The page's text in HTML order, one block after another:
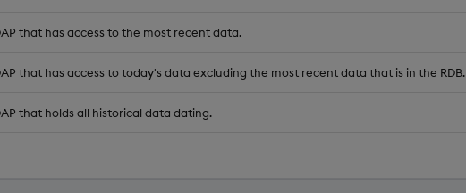
that has access to the most recent data.
that has access to today's data excluding the most recent data that is in the RDB.
that holds all historical data dating.